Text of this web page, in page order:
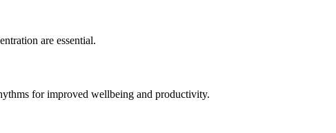
are essential.
for improved wellbeing and productivity.